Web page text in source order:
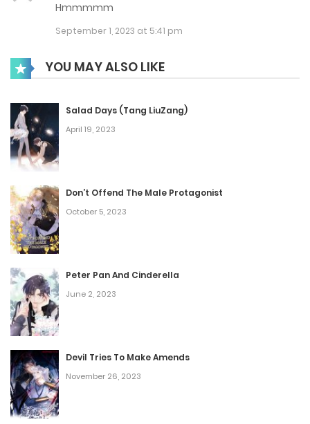
Hmmmmm
September 1, 2023 at 5:41 pm
YOU MAY ALSO LIKE
Salad Days (Tang LiuZang)
April 19, 2023
Don’t Offend The Male Protagonist
October 5, 2023
Peter Pan And Cinderella
June 2, 2023
Devil Tries To Make Amends
November 26, 2023